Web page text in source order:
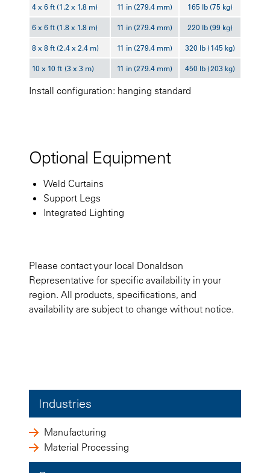
4 x 6 ft (1.2 x 1.8 m) 11 in (279.4 mm) 165 lb (75 kg)
6 x 6 ft (1.8 x 1.8 m) 11 in (279.4 mm) 220 lb (99 kg)
8 x 8 ft (2.4 x 2.4 m) 11 in (279.4 mm) 320 lb (145 kg)
10 x 10 ft (3 x 3 m) 11 in (279.4 mm) 450 lb (203 kg)
Install configuration: hanging standard
Optional Equipment
Weld Curtains
Support Legs
Integrated Lighting
Please contact your local Donaldson
Representative for specific availability in your
region. All products, specifications, and
availability are subject to change without notice.
Industries
Manufacturing
Material Processing